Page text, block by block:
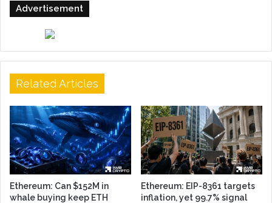
Advertisement
Related Articles
Ethereum: Can $152M in
whale buying keep ETH
Ethereum: EIP-8361 targets
inflation, yet 99.7% signal